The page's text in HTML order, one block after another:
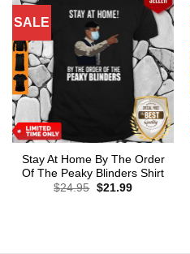
SALE
Stay At Home By The Order
Of The Peaky Blinders Shirt
$24.95 Original
$21.99Current